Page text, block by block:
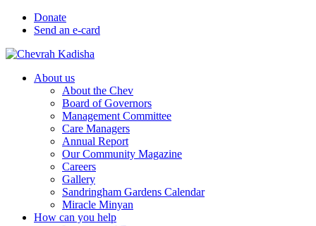
Donate
Send an e-card
About us
About the Chev
Board of Governors
Management Committee
Care Managers
Annual Report
Our Community Magazine
Careers
Gallery
Sandringham Gardens Calendar
Miracle Minyan
How can you help